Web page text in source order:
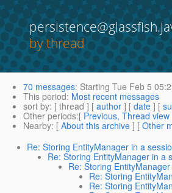
by thread
70 messages: Starting Tue Feb 5
This period: Most recent messages
sort by: [ thread ] [ author ] [ date ] [
Other periods:[ Previous, Thread view
Nearby: [ About this archive ] [ Other
Re: Storing EntityManager in a
Re: Storing EntityManager in a
Re: Storing
Re: Storing
Re: Storing